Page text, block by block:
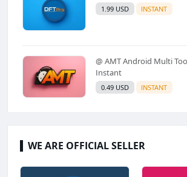
1.99 USD INSTANT
@ AMT Android Multi
Instant
0.49 USD INSTANT
WE ARE OFFICIAL SELLER